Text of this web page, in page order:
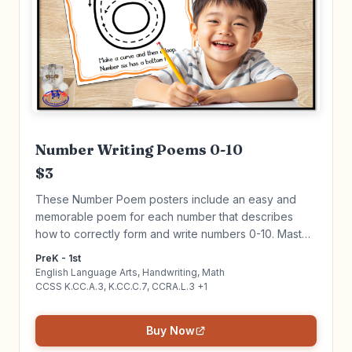
Number Writing Poems 0-10
$3
These Number Poem posters include an easy and
memorable poem for each number that describes
how to correctly form and write numbers 0-10. Master
learn more!
PreK - 1st
English Language Arts, Handwriting, Math
CCSS K.CC.A.3, K.CC.C.7, CCRA.L.3 +1
Buy Now